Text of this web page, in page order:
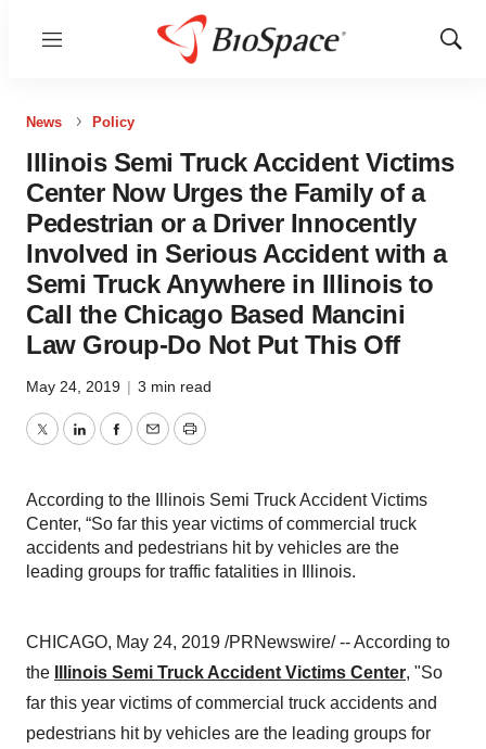
Menu
Show
News Policy
Illinois Semi Truck Accident Victims
Center Now Urges the Family of a
Pedestrian or a Driver Innocently
Involved in Serious Accident with a
Semi Truck Anywhere in Illinois to
Call the Chicago Based Mancini
Law Group-Do Not Put This Off
May 24, 2019 | 3 min read
TwitterLinkedInFacebook
EmailPrint
According to the Illinois Semi Truck Accident Victims
Center, “So far this year victims of commercial truck
accidents and pedestrians hit by vehicles are the
leading groups for traffic fatalities in Illinois.
CHICAGO, May 24, 2019 /PRNewswire/ -- According to
the
Illinois Semi Truck Accident Victims Center, "So
far this year victims of commercial truck accidents and
pedestrians hit by vehicles are the leading groups for